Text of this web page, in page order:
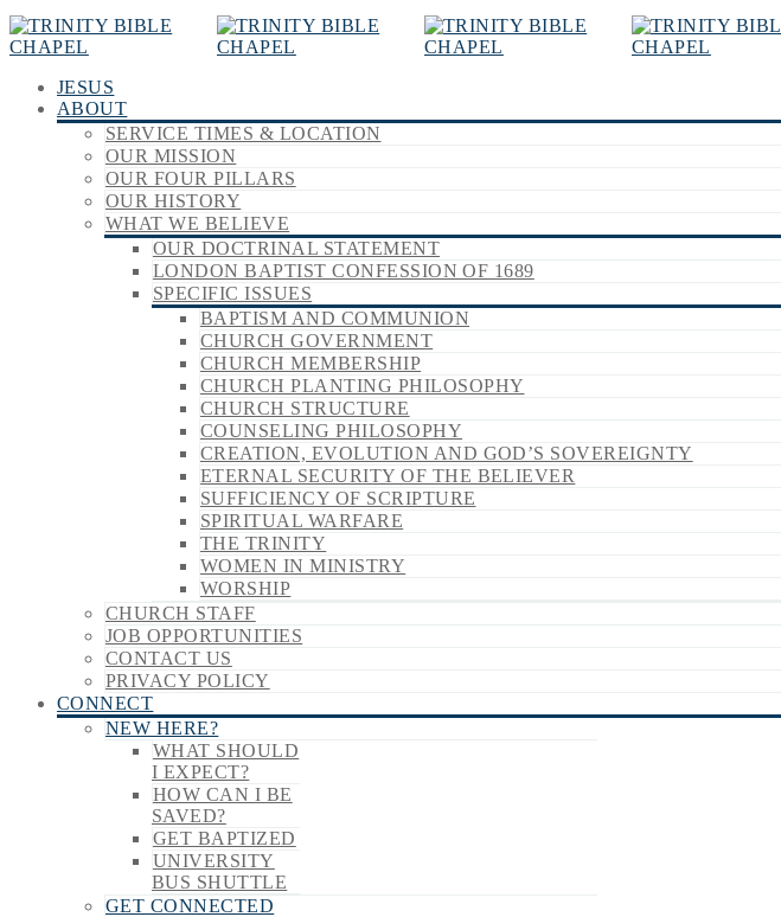
JESUS
ABOUT
SERVICE TIMES & LOCATION
OUR MISSION
OUR FOUR PILLARS
OUR HISTORY
WHAT WE BELIEVE
OUR DOCTRINAL STATEMENT
LONDON BAPTIST CONFESSION OF 1689
SPECIFIC ISSUES
BAPTISM AND COMMUNION
CHURCH GOVERNMENT
CHURCH MEMBERSHIP
CHURCH PLANTING PHILOSOPHY
CHURCH STRUCTURE
COUNSELING PHILOSOPHY
CREATION, EVOLUTION AND GOD’S SOVEREIGNTY
ETERNAL SECURITY OF THE BELIEVER
SUFFICIENCY OF SCRIPTURE
SPIRITUAL WARFARE
THE TRINITY
WOMEN IN MINISTRY
WORSHIP
CHURCH STAFF
JOB OPPORTUNITIES
CONTACT US
PRIVACY POLICY
CONNECT
NEW HERE?
WHAT SHOULD
I EXPECT?
HOW CAN I BE
SAVED?
GET BAPTIZED
UNIVERSITY
BUS SHUTTLE
GET CONNECTED